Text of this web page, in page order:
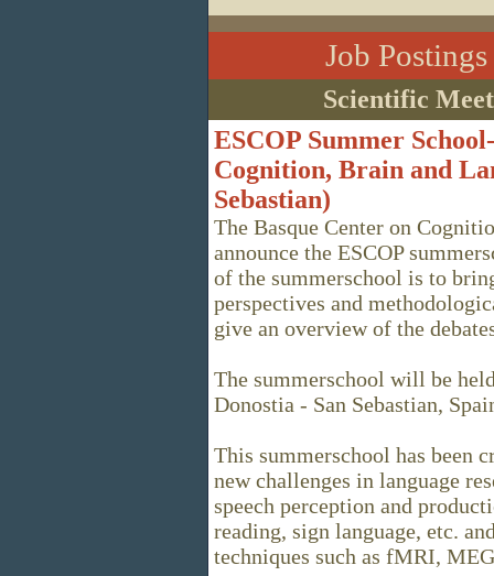
Job
Scientific
ESCOP Summer
Cognition, Brain and
Sebastian)
The Basque Center on
announce the ESCOP
of the summerschool is to
perspectives and
give an overview of the
The summerschool will be
Donostia - San Sebastian,
This summerschool has been
new challenges in language
speech perception and
reading, sign language, etc.
techniques such as fMRI,